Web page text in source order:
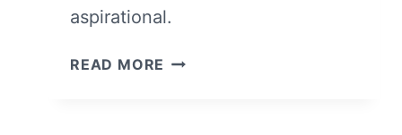
aspirational.
READ MORE STYLE